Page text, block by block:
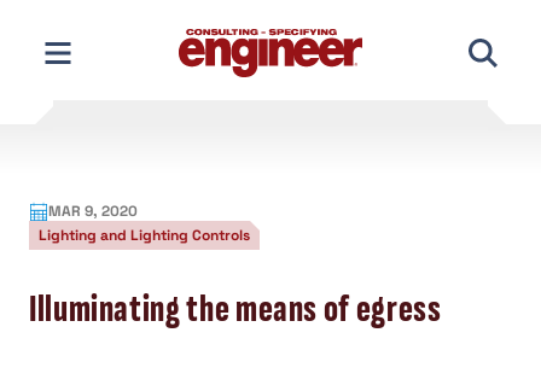
content
MAR 9, 2020
Lighting and Lighting Controls
Illuminating the means of egress